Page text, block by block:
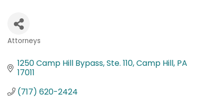
Categories
Attorneys
1250 Camp Hill Bypass, Ste. 110 Camp Hill PA
17011
(717) 620-2424